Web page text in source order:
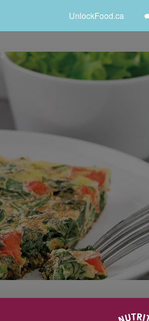
UnlockFood.ca
Makes 4 servings
Preparation Time: 5 min